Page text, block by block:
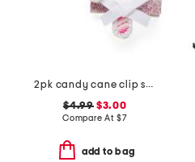
2pk candy cane clip set
$4.99$3.00
Compare At $7
add to bag